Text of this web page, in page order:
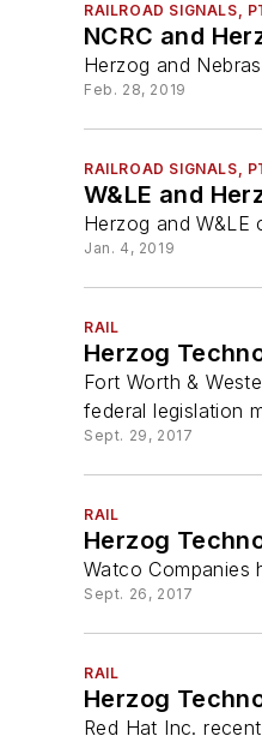
RAILROAD SIGNALS,
NCRC and
Herzog and
Feb. 28, 2019
RAILROAD SIGNALS,
Herzog and
Jan. 4, 2019
RAIL
Herzog
Fort Worth &
federal legislation
Sept. 29, 2017
RAIL
Herzog
Watco Companies
Sept. 26, 2017
RAIL
Herzog
Red Hat Inc.